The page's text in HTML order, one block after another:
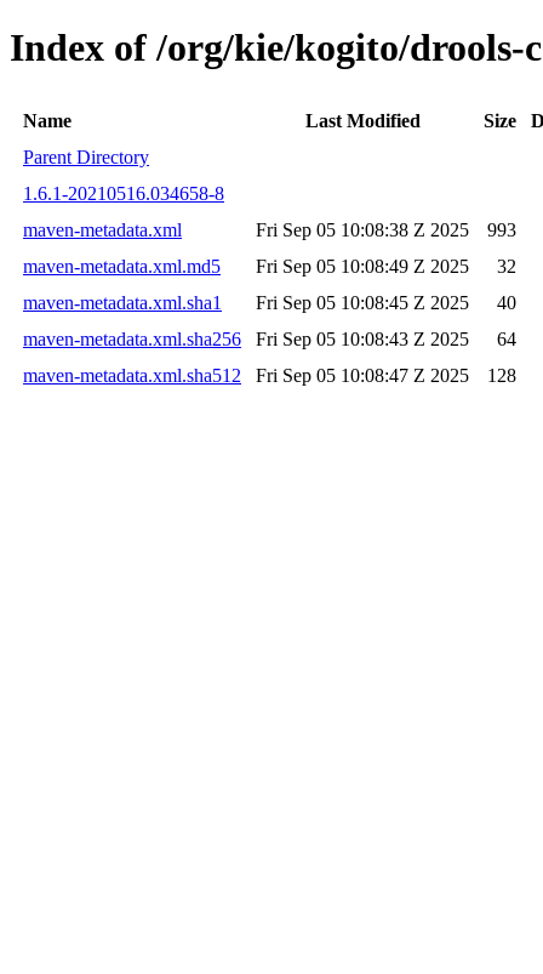
Index of /org/kie/kogito/drools-
Name Last Modified Size
Parent Directory
1.6.1-20210516.034658-8
maven-metadata.xml
Fri Sep 05 10:08:38 Z 2025
993
maven-metadata.xml.md5
Fri Sep 05 10:08:49 Z 2025
32
maven-metadata.xml.sha1
Fri Sep 05 10:08:45 Z 2025
40
maven-metadata.xml.sha256
Fri Sep 05 10:08:43 Z 2025
64
maven-metadata.xml.sha512
Fri Sep 05 10:08:47 Z 2025 128